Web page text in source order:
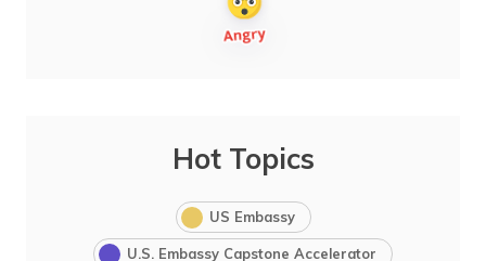
Hot Topics
US Embassy
U.S. Embassy Capstone Accelerator